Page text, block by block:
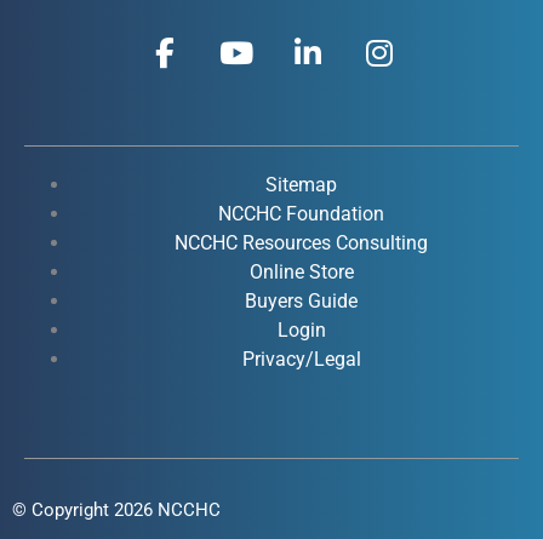
F
a
b
k
Y
o
u
e
i
e
d
i
n
-
i
n
I
n
a
r
a
Sitemap
NCCHC Foundation
NCCHC Resources Consulting
Online Store
Buyers Guide
Login
Privacy/Legal
© Copyright 2026 NCCHC